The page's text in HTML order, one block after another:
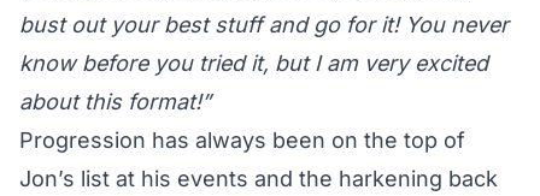
bust out your best stuff and go for it! You never
know before you tried it, but I am very excited
about this format!”
Progression has always been on the top of
Jon’s list at his events and the harkening back